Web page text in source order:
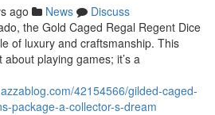
ago News
Discuss
the Gold Caged Regal Regent Dice
of luxury and craftsmanship. This
playing games; it’s a
42154566/gilded-caged-
package-a-collector-s-dream